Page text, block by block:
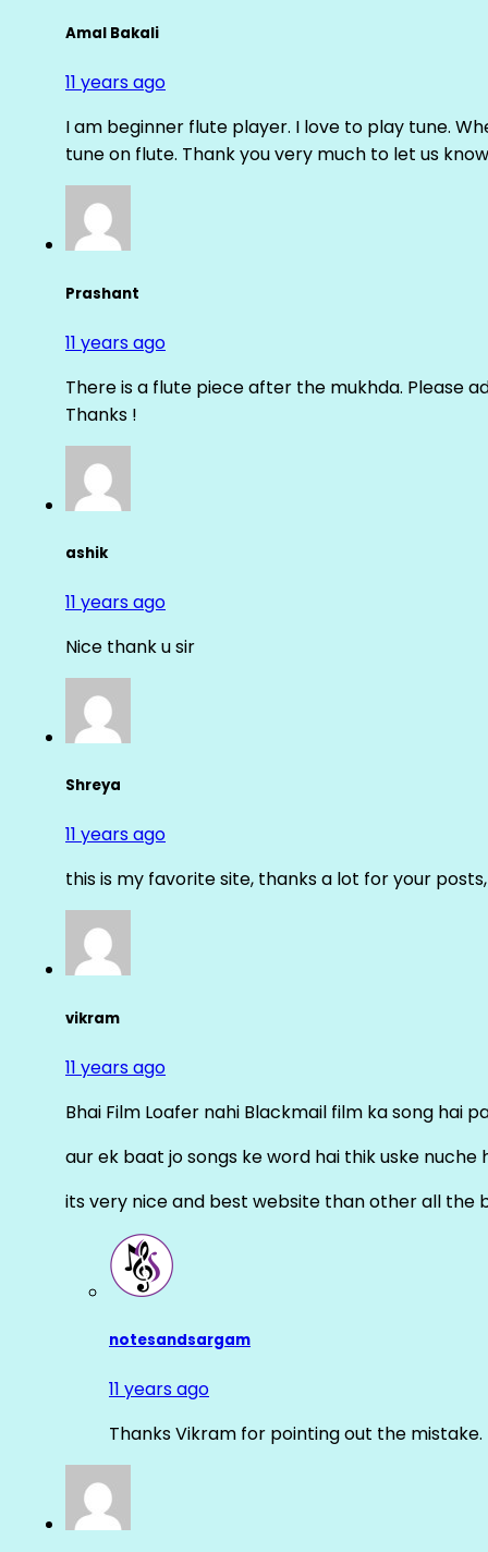
Amal Bakali
11 years ago
I am beginner flute player. I love to play tune.
tune on flute. Thank you very much to let us
Prashant
11 years ago
There is a flute piece after the mukhda. Please
Thanks !
ashik
11 years ago
Nice thank u sir
Shreya
11 years ago
this is my favorite site, thanks a lot for your
vikram
11 years ago
Bhai Film Loafer nahi Blackmail film ka song hai
aur ek baat jo songs ke word hai thik uske nuche
its very nice and best website than other all the
notesandsargam
11 years ago
Thanks Vikram for pointing out the